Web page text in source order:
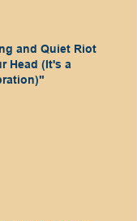
and Quiet Riot
Head (It's a